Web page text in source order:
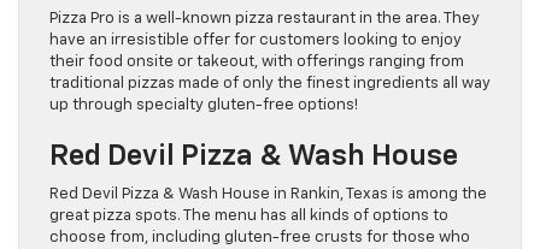
Pizza Pro is a well-known pizza restaurant in the area. They
have an irresistible offer for customers looking to enjoy
their food onsite or takeout, with offerings ranging from
traditional pizzas made of only the finest ingredients all way
up through specialty gluten-free options!
Red Devil Pizza & Wash House
Red Devil Pizza & Wash House in Rankin, Texas is among the
great pizza spots. The menu has all kinds of options to
choose from, including gluten-free crusts for those who